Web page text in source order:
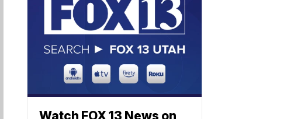
Watch FOX 13 News on